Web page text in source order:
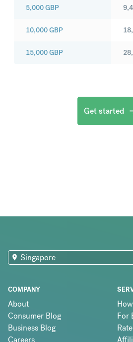
5,000GBP
10,000GBP
15,000GBP
Get started
COMPANY
About
Consumer Blog
Business Blog
Careers
For